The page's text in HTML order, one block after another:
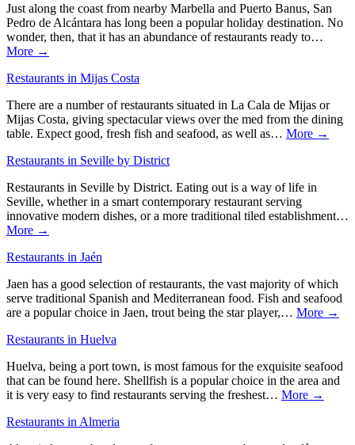
Just along the coast from nearby Marbella and Puerto Banus, San
Pedro de Alcántara has long been a popular holiday destination. No
wonder, then, that it has an abundance of restaurants ready to…
More →
Restaurants in Mijas Costa
There are a number of restaurants situated in La Cala de Mijas or
Mijas Costa, giving spectacular views over the med from the dining
table. Expect good, fresh fish and seafood, as well as… More →
Restaurants in Seville by District
Restaurants in Seville by District. Eating out is a way of life in
Seville, whether in a smart contemporary restaurant serving
innovative modern dishes, or a more traditional tiled establishment…
More →
Restaurants in Jaén
Jaen has a good selection of restaurants, the vast majority of which
serve traditional Spanish and Mediterranean food. Fish and seafood
are a popular choice in Jaen, trout being the star player,… More →
Restaurants in Huelva
Huelva, being a port town, is most famous for the exquisite seafood
that can be found here. Shellfish is a popular choice in the area and
it is very easy to find restaurants serving the freshest… More →
Restaurants in Almeria